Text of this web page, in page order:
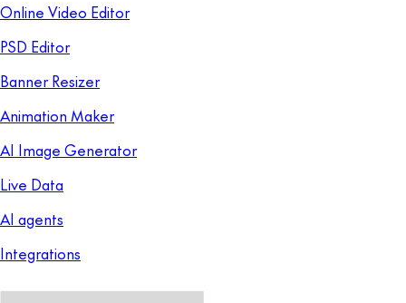
Online Video Editor
PSD Editor
Banner Resizer
Animation Maker
AI Image Generator
Live Data
AI agents
Integrations